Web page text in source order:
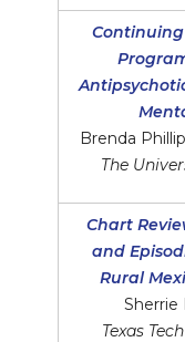
Brenda
The
Chart
and
Rural
Sherrie
Texas